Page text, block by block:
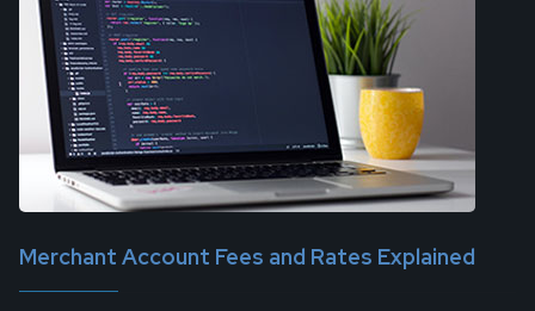
Merchant Account Fees and Rates Explained